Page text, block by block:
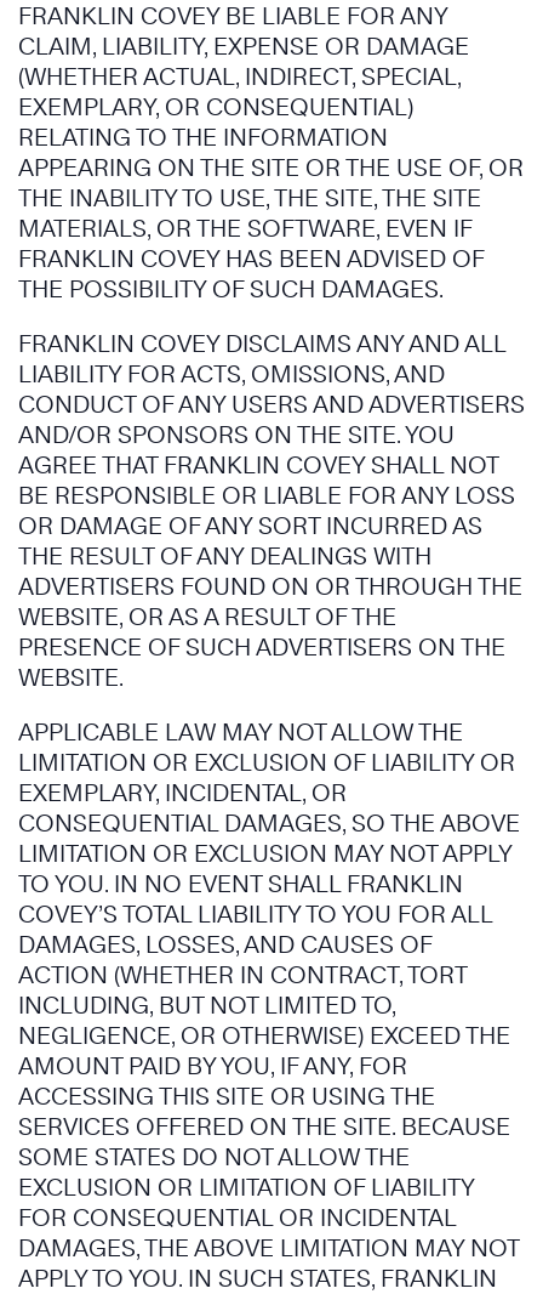
FRANKLIN COVEY BE LIABLE FOR ANY
CLAIM, LIABILITY, EXPENSE OR DAMAGE
(WHETHER ACTUAL, INDIRECT, SPECIAL,
EXEMPLARY, OR CONSEQUENTIAL)
RELATING TO THE INFORMATION
APPEARING ON THE SITE OR THE USE OF, OR
THE INABILITY TO USE, THE SITE, THE SITE
MATERIALS, OR THE SOFTWARE, EVEN IF
FRANKLIN COVEY HAS BEEN ADVISED OF
THE POSSIBILITY OF SUCH DAMAGES.
FRANKLIN COVEY DISCLAIMS ANY AND ALL
LIABILITY FOR ACTS, OMISSIONS, AND
CONDUCT OF ANY USERS AND ADVERTISERS
AND/OR SPONSORS ON THE SITE. YOU
AGREE THAT FRANKLIN COVEY SHALL NOT
BE RESPONSIBLE OR LIABLE FOR ANY LOSS
OR DAMAGE OF ANY SORT INCURRED AS
THE RESULT OF ANY DEALINGS WITH
ADVERTISERS FOUND ON OR THROUGH THE
WEBSITE, OR AS A RESULT OF THE
PRESENCE OF SUCH ADVERTISERS ON THE
WEBSITE.
APPLICABLE LAW MAY NOT ALLOW THE
LIMITATION OR EXCLUSION OF LIABILITY OR
EXEMPLARY, INCIDENTAL, OR
CONSEQUENTIAL DAMAGES, SO THE ABOVE
LIMITATION OR EXCLUSION MAY NOT APPLY
TO YOU. IN NO EVENT SHALL FRANKLIN
COVEY’S TOTAL LIABILITY TO YOU FOR ALL
DAMAGES, LOSSES, AND CAUSES OF
ACTION (WHETHER IN CONTRACT, TORT
INCLUDING, BUT NOT LIMITED TO,
NEGLIGENCE, OR OTHERWISE) EXCEED THE
AMOUNT PAID BY YOU, IF ANY, FOR
ACCESSING THIS SITE OR USING THE
SERVICES OFFERED ON THE SITE. BECAUSE
SOME STATES DO NOT ALLOW THE
EXCLUSION OR LIMITATION OF LIABILITY
FOR CONSEQUENTIAL OR INCIDENTAL
DAMAGES, THE ABOVE LIMITATION MAY NOT
APPLY TO YOU. IN SUCH STATES, FRANKLIN